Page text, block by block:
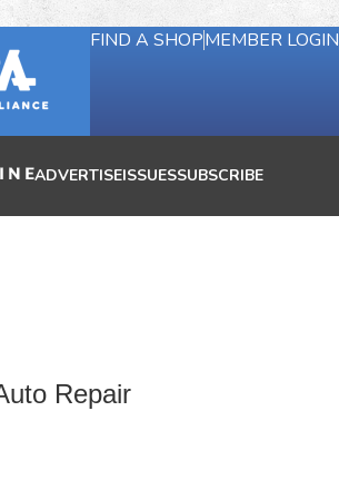
FIND A SHOPMEMBER LOGIN
ADVERTISEISSUESSUBSCRIBE
Repair